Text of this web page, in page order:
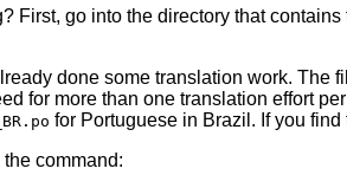
First, go into the directory that
done some translation work. The
for more than one translation effort
for Portuguese in Brazil. If you
command: